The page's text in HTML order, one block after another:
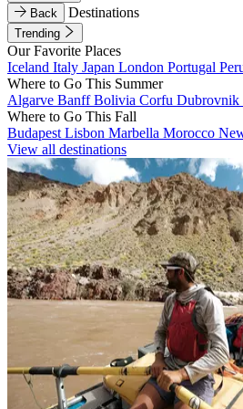
Back
Destinations
Trending
Our Favorite Places
Iceland Italy Japan London Portugal
Where to Go This Summer
Algarve BanffBolivia Corfu Dubrovnik
Where to Go This Fall
Budapest Lisbon Marbella Morocco
View all destinations